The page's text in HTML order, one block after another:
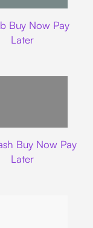
Buy Now Pay
Later
Buy Now Pay
Later